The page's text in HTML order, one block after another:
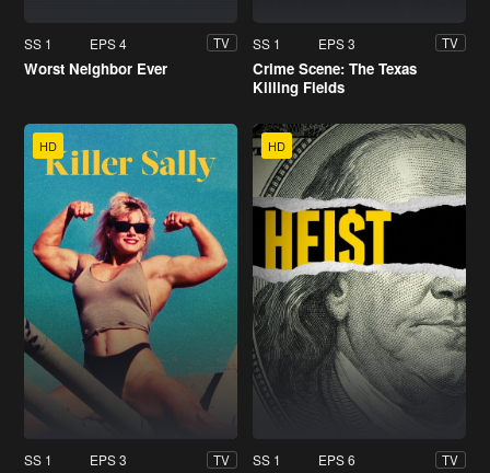
SS 1 EPS 4 TV
Worst Neighbor Ever
SS 1 EPS 3 TV
Crime Scene: The Texas
Killing Fields
HD
SS 1 EPS 3 TV
HD
SS 1 EPS 6 TV